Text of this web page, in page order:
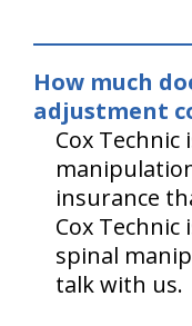
How much
adjustment
Cox
insurance
Cox Technic
spinal
talk with us.